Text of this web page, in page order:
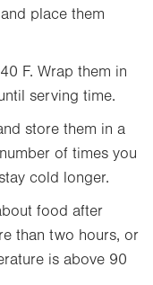
place them
F. Wrap them in
serving time.
store them in a
of times you
cold longer.
food after
than two hours, or
is above 90